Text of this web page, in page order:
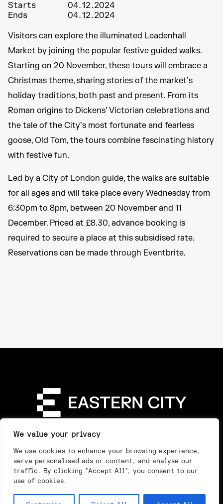
We value your privacy
We use cookies to enhance your browsing experience,
serve personalised ads or content, and analyse our
traffic. By clicking "Accept All", you consent to our
use of cookies.
Starts
04.12.2024
Ends
04.12.2024
Visitors can explore the illuminated Leadenhall
Market by joining the popular festive guided walks.
Starting on 20 November, these tours will embrace a
Christmas theme, sharing stories of the market’s
holiday traditions, both past and present. From its
Roman origins to Dickens’ Victorian celebrations and
the tale of the City’s most fortunate and fearless
goose, Old Tom, the tours combine fascinating history
with festive fun.
Led by a City of London guide, the walks are suitable
for all ages and will take place every Wednesday from
6:30pm to 8pm, between 20 November and 11
December. Priced at £8.30, advance booking is
required to secure a place at this subsidised rate.
Reservations can be made through Eventbrite.
Our Work